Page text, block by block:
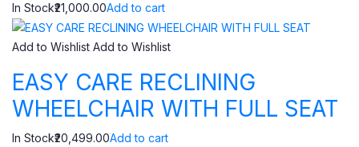
In Stock₹21,000.00Add to cart
Add to Wishlist Add to Wishlist
EASY CARE RECLINING
WHEELCHAIR WITH FULL SEAT
In Stock₹20,499.00Add to cart